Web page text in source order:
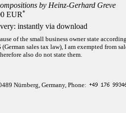
by Heinz-Gerhard Greve
EUR*
instantly via download
of the small business owner state
(German sales tax law), I am exempted from
also do not state them.
Nürnberg, Germany, Phone: